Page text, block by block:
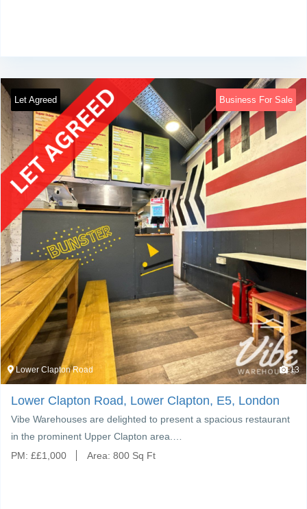
Let Agreed Business For Sale
Lower Clapton Road 13
Lower Clapton Road, Lower Clapton, E5, London
Vibe Warehouses are delighted to present a spacious restaurant
in the prominent Upper Clapton area.…
PM: ££1,000 Area: 800 Sq Ft